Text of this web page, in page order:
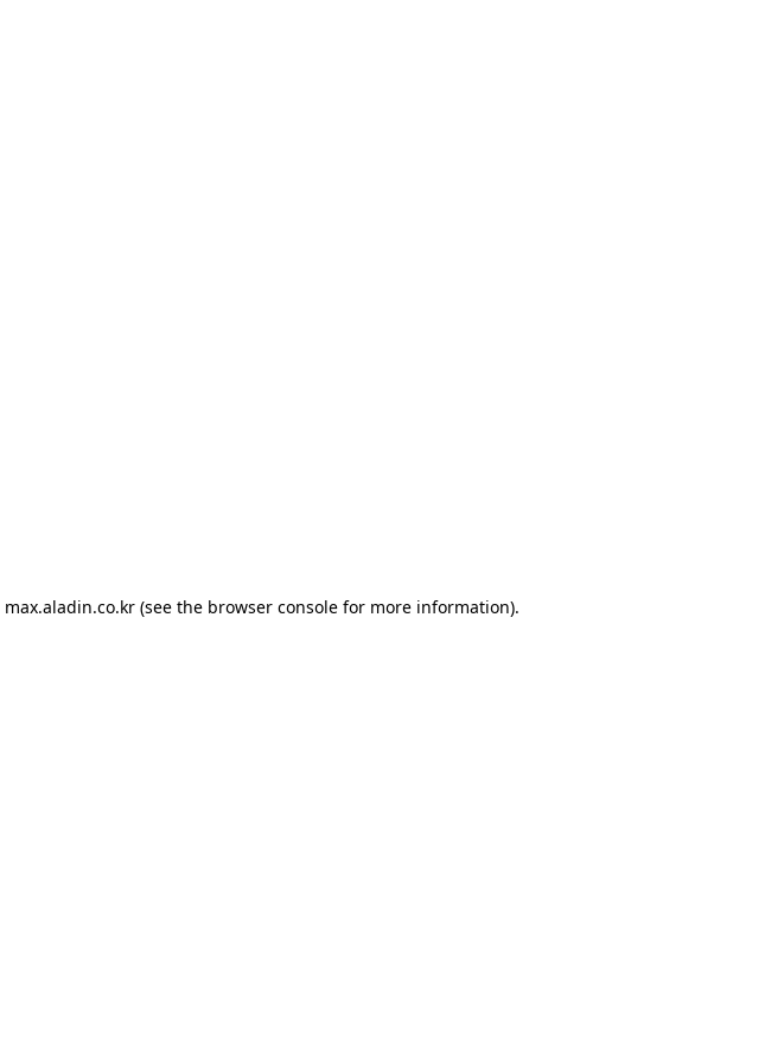
max.aladin.co.kr (see the browser console for more information).